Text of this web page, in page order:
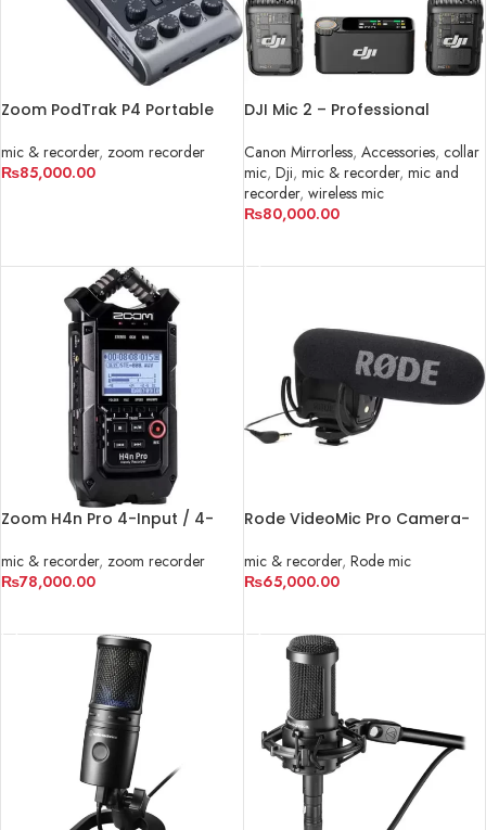
Zoom PodTrak P4 Portable
mic & recorder, zoom recorder
₨85,000.00
DJI Mic 2 – Professional
in Pakistan
Canon Mirrorless, Accessories, collar
mic, Dji, mic & recorder, mic and
recorder, wireless mic
₨80,000.00
Zoom H4n Pro 4-Input / 4-
Recorder
mic & recorder, zoom recorder
₨78,000.00
Rode VideoMic Pro Camera-
mic & recorder, Rode mic
₨65,000.00